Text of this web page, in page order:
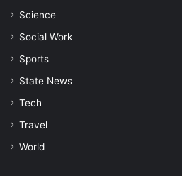
Science
Social Work
Sports
State News
Tech
Travel
World